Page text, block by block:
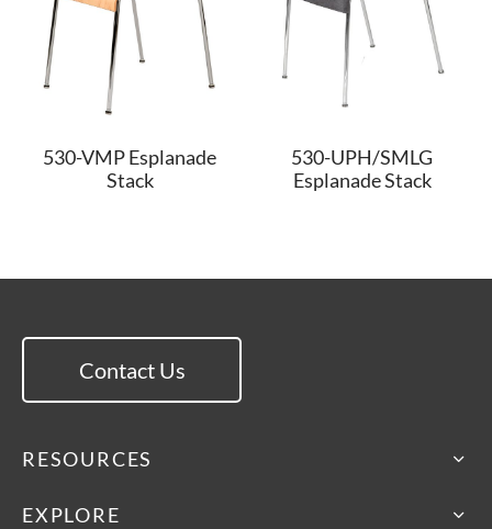
530-VMP Esplanade
Stack
530-UPH/SMLG
Esplanade Stack
RESOURCES
EXPLORE
Contact Us